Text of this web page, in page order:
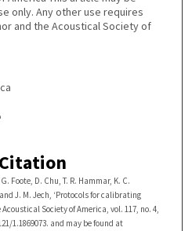
only. Any other use requires
and the Acoustical Society of
Foote, D. Chu, T. R. Hammar, K. C.
J. M. Jech, ‘Protocols for calibrating
Society of America, vol. 117, no. 4,
1.1869073. and may be found at